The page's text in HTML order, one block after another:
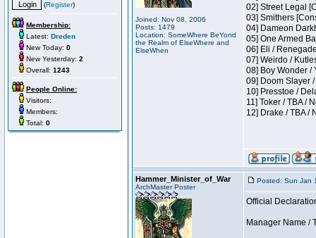
(Register)
Membership:
Latest: Dreden
New Today: 0
New Yesterday: 2
Overall: 1243
People Online:
Visitors:
Members:
Total: 0
Joined: Nov 08, 2006
Posts: 1479
Location: SomeWhere BeYond
the Realm of ElseWhere and
ElseWhen
02] Street Legal
03] Smithers
04] Dameon
05] One Armed
06] Eli /
07] Weirdo /
08] Boy Wonder /
09] Doom Slayer
10] Presstoe /
11] Toker / TBA /
12] Drake / TBA /
Hammer_Minister_of_War
ArchMaster Poster
Posted: Sun Jan
Official
Manager Name /